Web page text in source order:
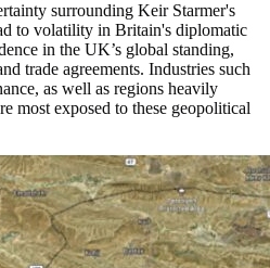
surrounding Keir Starmer's
to volatility in Britain's diplomatic
in the UK’s global standing,
trade agreements. Industries such
as well as regions heavily
most exposed to these geopolitical